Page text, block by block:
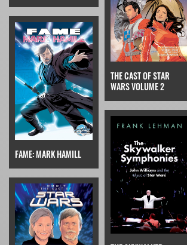
FAME: MARK HAMILL
THE CAST OF STAR
WARS VOLUME 2